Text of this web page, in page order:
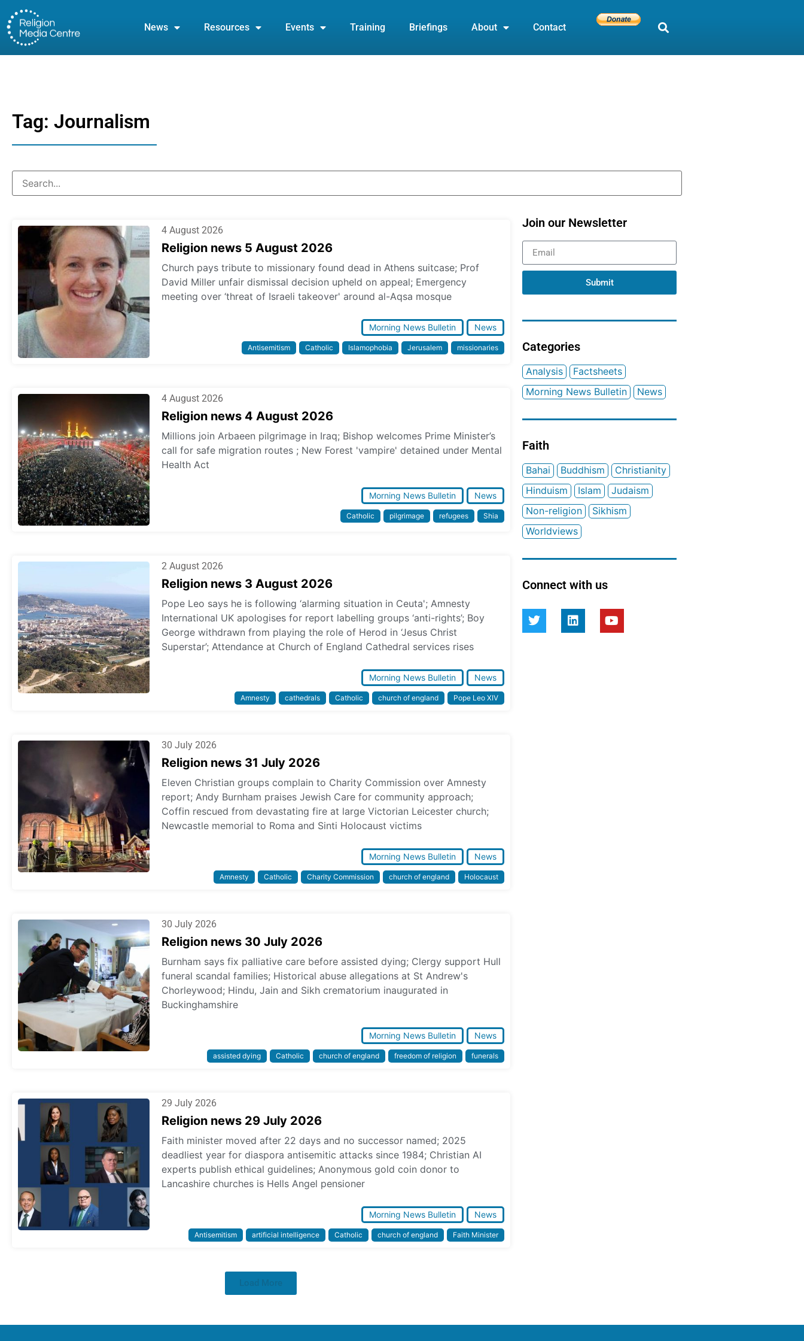
News Resources Events Training Briefings About Contact
Tag: Journalism
4 August 2026
Religion news 5 August 2026
Church pays tribute to missionary found dead in Athens suitcase; Prof
David Miller unfair dismissal decision upheld on appeal; Emergency
meeting over ‘threat of Israeli takeover' around al-Aqsa mosque
Morning News Bulletin News
Antisemitism Catholic Islamophobia Jerusalem missionaries
4 August 2026
Religion news 4 August 2026
Millions join Arbaeen pilgrimage in Iraq; Bishop welcomes Prime Minister’s
call for safe migration routes ; New Forest 'vampire' detained under Mental
Health Act
Morning News Bulletin News
Catholic pilgrimage refugees Shia
2 August 2026
Religion news 3 August 2026
Pope Leo says he is following ‘alarming situation in Ceuta'; Amnesty
International UK apologises for report labelling groups ‘anti-rights’; Boy
George withdrawn from playing the role of Herod in ‘Jesus Christ
Superstar’; Attendance at Church of England Cathedral services rises
Morning News Bulletin News
Amnesty cathedrals Catholic church of england Pope Leo XIV
30 July 2026
Religion news 31 July 2026
Eleven Christian groups complain to Charity Commission over Amnesty
report; Andy Burnham praises Jewish Care for community approach;
Coffin rescued from devastating fire at large Victorian Leicester church;
Newcastle memorial to Roma and Sinti Holocaust victims
Morning News Bulletin News
Amnesty Catholic Charity Commission church of england Holocaust
30 July 2026
Religion news 30 July 2026
Burnham says fix palliative care before assisted dying; Clergy support Hull
funeral scandal families; Historical abuse allegations at St Andrew's
Chorleywood; Hindu, Jain and Sikh crematorium inaugurated in
Buckinghamshire
Morning News Bulletin News
assisted dying Catholic church of england freedom of religion funerals
29 July 2026
Religion news 29 July 2026
Faith minister moved after 22 days and no successor named; 2025
deadliest year for diaspora antisemitic attacks since 1984; Christian AI
experts publish ethical guidelines; Anonymous gold coin donor to
Lancashire churches is Hells Angel pensioner
Morning News Bulletin News
Antisemitism artificial intelligence Catholic church of england Faith Minister
Load More
Join our Newsletter
Submit
Categories
Analysis
Factsheets
Morning News Bulletin
News
Faith
Bahai Buddhism
Christianity
Hinduism
Islam
Judaism
Non-religion
Sikhism
Worldviews
Connect with us